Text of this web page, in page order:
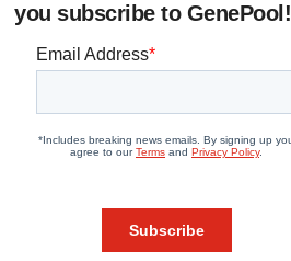
you subscribe to GenePool!